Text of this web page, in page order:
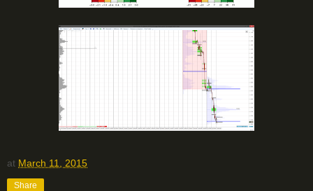
at March 11, 2015
Share